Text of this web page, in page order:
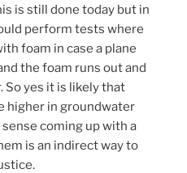
is still done today but in
perform tests where
foam in case a plane
the foam runs out and
yes it is likely that
higher in groundwater
coming up with a
is an indirect way to